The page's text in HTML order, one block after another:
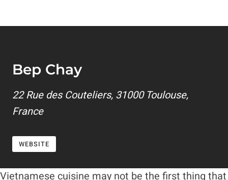
Bep Chay
22 Rue des Couteliers, 31000 Toulouse,
France
WEBSITE
Vietnamese cuisine may not be the first thing that